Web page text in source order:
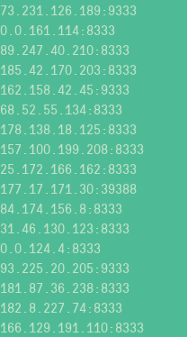
73.231.126.189:9333
0.0.161.114:8333
89.247.40.210:8333
185.42.170.203:8333
162.158.42.45:9333
68.52.55.134:8333
178.138.18.125:8333
157.100.199.208:8333
25.172.166.162:8333
177.17.171.30:39388
84.174.156.8:8333
31.46.130.123:8333
0.0.124.4:8333
93.225.20.205:9333
181.87.36.238:8333
182.8.227.74:8333
166.129.191.110:8333